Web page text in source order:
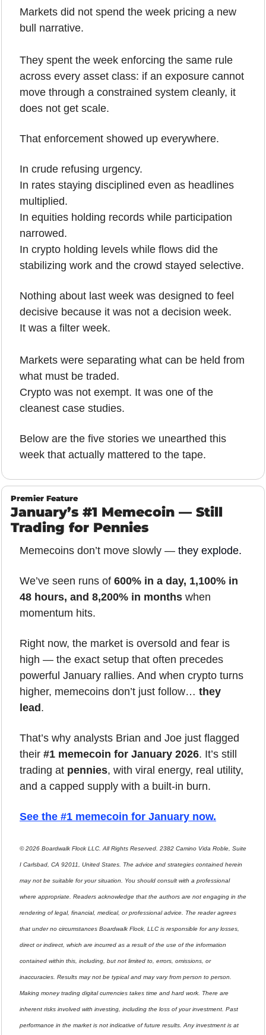
Markets did not spend the week pricing a new
bull narrative.
They spent the week enforcing the same rule
across every asset class: if an exposure cannot
move through a constrained system cleanly, it
does not get scale.
That enforcement showed up everywhere.
In crude refusing urgency.
In rates staying disciplined even as headlines
multiplied.
In equities holding records while participation
narrowed.
In crypto holding levels while flows did the
stabilizing work and the crowd stayed selective.
Nothing about last week was designed to feel
decisive because it was not a decision week.
It was a filter week.
Markets were separating what can be held from
what must be traded.
Crypto was not exempt. It was one of the
cleanest case studies.
Below are the five stories we unearthed this
week that actually mattered to the tape.
Premier Feature
January’s #1 Memecoin — Still
Trading for Pennies
Memecoins don’t move slowly — they explode.
We’ve seen runs of 600% in a day, 1,100% in
48 hours, and 8,200% in months when
momentum hits.
Right now, the market is oversold and fear is
high — the exact setup that often precedes
powerful January rallies. And when crypto turns
higher, memecoins don’t just follow… they
lead .
That’s why analysts Brian and Joe just flagged
their #1 memecoin for January 2026. It’s still
trading at pennies, with viral energy, real utility,
and a capped supply with a built-in burn.
See the #1 memecoin for January now.
© 2026 Boardwalk Flock LLC. All Rights Reserved. 2382 Camino Vida Roble, Suite
I Carlsbad, CA 92011, United States. The advice and strategies contained herein
may not be suitable for your situation. You should consult with a professional
where appropriate. Readers acknowledge that the authors are not engaging in the
rendering of legal, financial, medical, or professional advice. The reader agrees
that under no circumstances Boardwalk Flock, LLC is responsible for any losses,
direct or indirect, which are incurred as a result of the use of the information
contained within this, including, but not limited to, errors, omissions, or
inaccuracies. Results may not be typical and may vary from person to person.
Making money trading digital currencies takes time and hard work. There are
inherent risks involved with investing, including the loss of your investment. Past
performance in the market is not indicative of future results. Any investment is at